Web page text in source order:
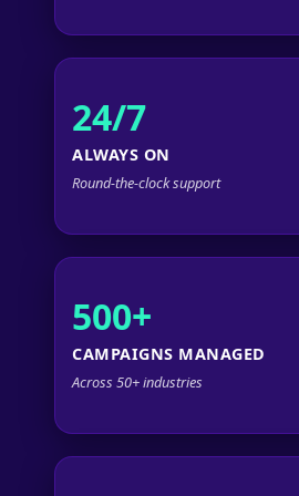
24/7
ALWAYS ON
Round-the-clock support
500+
CAMPAIGNS MANAGED
Across 50+ industries